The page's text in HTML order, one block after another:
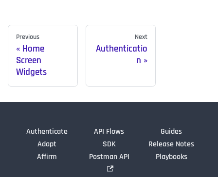
Previous
Home
Screen
Widgets
Next
Authenticatio
n
Authenticate
Adapt
Affirm
API Flows
SDK
Postman API
Guides
Release Notes
Playbooks